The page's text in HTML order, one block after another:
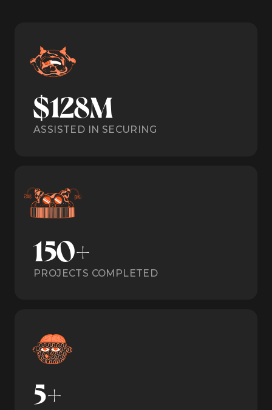
$128M
ASSISTED IN SECURING
150+
PROJECTS COMPLETED
5+